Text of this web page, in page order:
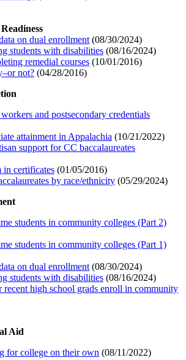
on dual enrollment (08/30/2024)
students with disabilities (08/16/2024)
remedial courses (10/01/2016)
not? (04/28/2016)
and postsecondary credentials
attainment in Appalachia (10/21/2022)
support for CC baccalaureates
in certificates (01/05/2016)
by race/ethnicity (05/29/2024)
students in community colleges (Part 2)
students in community colleges (Part 1)
on dual enrollment (08/30/2024)
students with disabilities (08/16/2024)
recent high school grads enroll in community
Aid
for college on their own (08/11/2022)